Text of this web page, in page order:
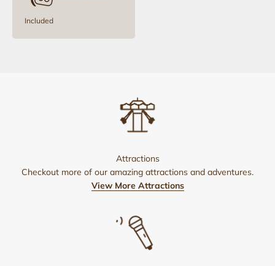
Included
Attractions
Checkout more of our amazing attractions and adventures.
View More Attractions